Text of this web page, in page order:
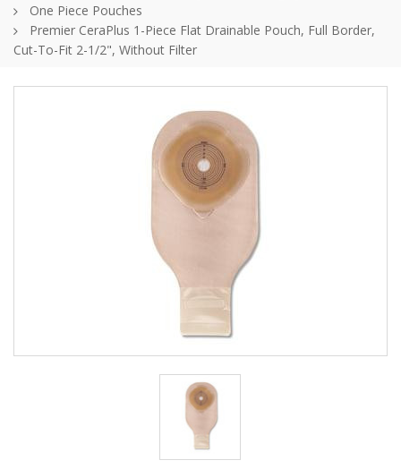
One Piece Pouches
Premier CeraPlus 1-Piece Flat Drainable Pouch, Full Border,
Cut-To-Fit 2-1/2", Without Filter